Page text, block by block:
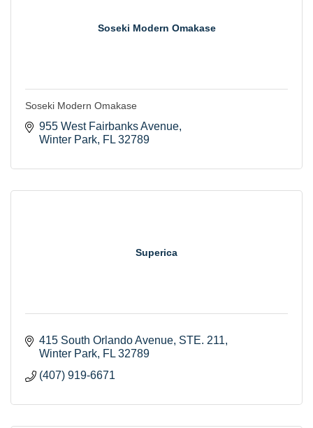
Soseki Modern Omakase
Soseki Modern Omakase
955 West Fairbanks Avenue
Winter Park FL 32789
Superica
415 South Orlando Avenue STE. 211
Winter Park FL 32789
(407) 919-6671